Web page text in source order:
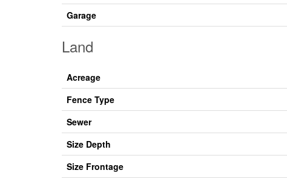
Garage
Land
Acreage
Fence Type
Sewer
Size Depth
Size Frontage